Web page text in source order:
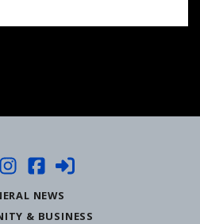
NEWS
& BUSINESS